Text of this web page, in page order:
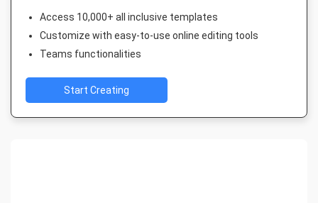
Access 10,000+ all inclusive templates
Customize with easy-to-use online editing tools
Teams functionalities
Start Creating